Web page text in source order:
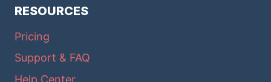
RESOURCES
Pricing
Support & FAQ
Help Center